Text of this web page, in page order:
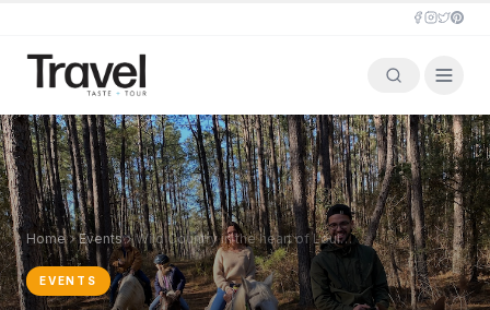
Home Events Wild Country in the heart of Louisiana
EVENTS